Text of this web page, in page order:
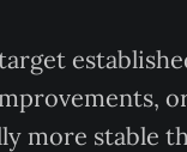
more stable